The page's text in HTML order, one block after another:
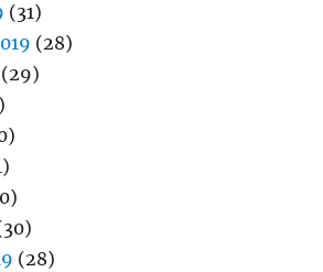
(31)
(28)
(29)
(28)